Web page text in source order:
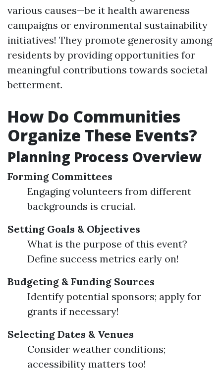
various causes—be it health awareness
campaigns or environmental sustainability
initiatives! They promote generosity among
residents by providing opportunities for
meaningful contributions towards societal
betterment.
How Do Communities
Organize These Events?
Planning Process Overview
Forming Committees
Engaging volunteers from different
backgrounds is crucial.
Setting Goals & Objectives
What is the purpose of this event?
Define success metrics early on!
Budgeting & Funding Sources
Identify potential sponsors; apply for
grants if necessary!
Selecting Dates & Venues
Consider weather conditions;
accessibility matters too!